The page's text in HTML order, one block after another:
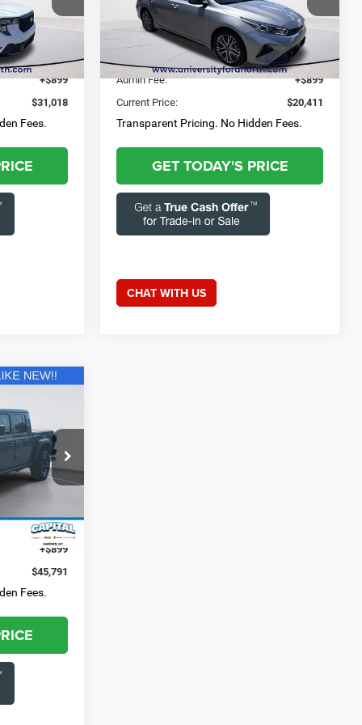
55768A
Ext.$30,119
+$899
$31,018
Fees.
VIN:3KPF54AD0RE749177Stock:FRZ2401
Ext.
3693
$19,512
Admin Fee:
+$899
Current Price:
$20,411
Transparent Pricing. No Hidden Fees.
GET TODAY'S PRICE
CHAT WITH US
GAJ12233
Ext. Int.
284-
$44,892
+$899
$45,791
Fees.